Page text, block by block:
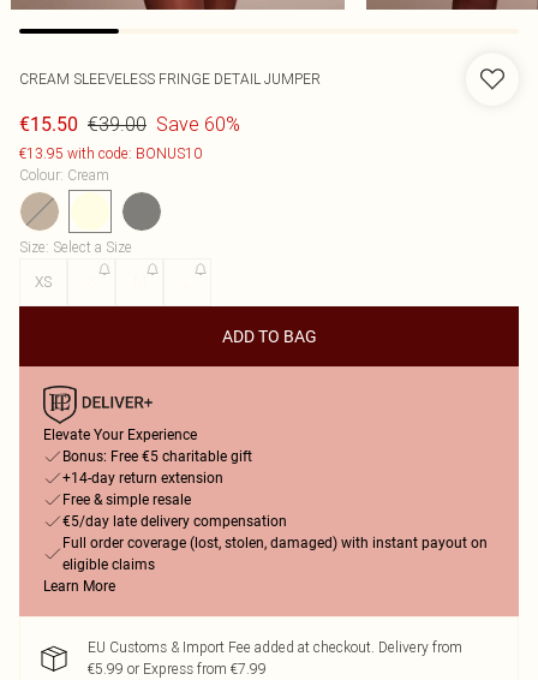
CREAM SLEEVELESS FRINGE DETAIL JUMPER
€15.50 €39.00 Save 60%
€13.95 with code: BONUS10
Colour: Cream
Size: Select a Size
XS
ADD TO BAG
Elevate Your Experience
Bonus: Free €5 charitable gift
+14-day return extension
Free & simple resale
€5/day late delivery compensation
Full order coverage (lost, stolen, damaged) with instant payout on
eligible claims
Learn More
EU Customs & Import Fee added at checkout. Delivery from
€5.99 or Express from €7.99